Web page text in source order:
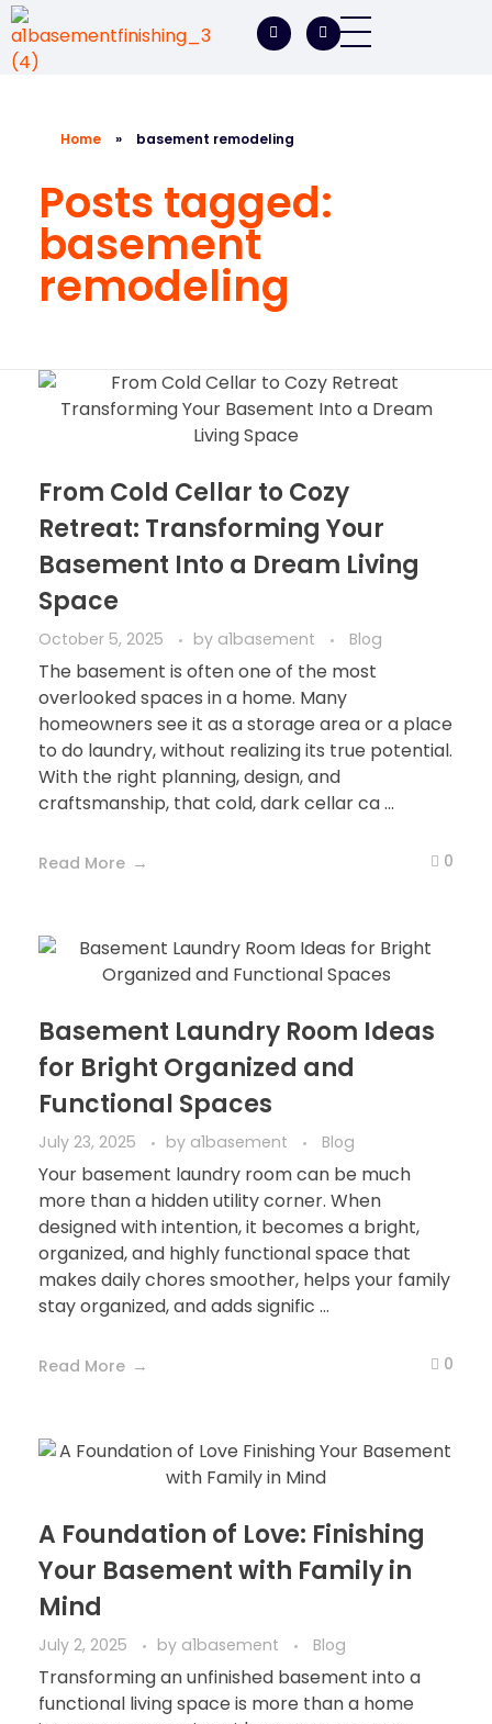
Home » basement remodeling
Posts tagged:
basement
remodeling
From Cold Cellar to Cozy
Retreat: Transforming Your
Basement Into a Dream Living
Space
October 5, 2025 by a1basement Blog
The basement is often one of the most
overlooked spaces in a home. Many
homeowners see it as a storage area or a place
to do laundry, without realizing its true potential.
With the right planning, design, and
craftsmanship, that cold, dark cellar ca ...
Read More 0
Basement Laundry Room Ideas
for Bright Organized and
Functional Spaces
July 23, 2025 by a1basement Blog
Your basement laundry room can be much
more than a hidden utility corner. When
designed with intention, it becomes a bright,
organized, and highly functional space that
makes daily chores smoother, helps your family
stay organized, and adds signific ...
Read More 0
A Foundation of Love: Finishing
Your Basement with Family in
Mind
July 2, 2025 by a1basement Blog
Transforming an unfinished basement into a
functional living space is more than a home